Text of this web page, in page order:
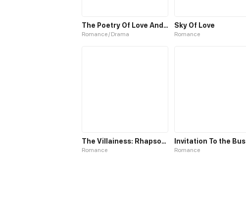
The Poetry Of Love And War
Romance / Drama
Sky Of Love
Romance
The Villainess: Rhapsody of Hunting Love
Romance Romance